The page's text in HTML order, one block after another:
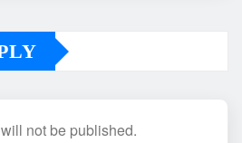
not be published.